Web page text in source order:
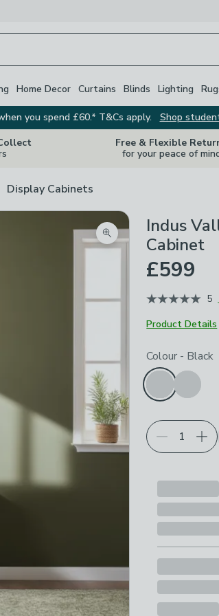
Home Decor Curtains Blinds Lighting
you spend £60.* T&Cs apply.
Shop
Free & Flexible
for your peace of
Display Cabinets
Zoom product image
Indus
Cabinet
£599
5
Product Details
Choose your
Colour - Black